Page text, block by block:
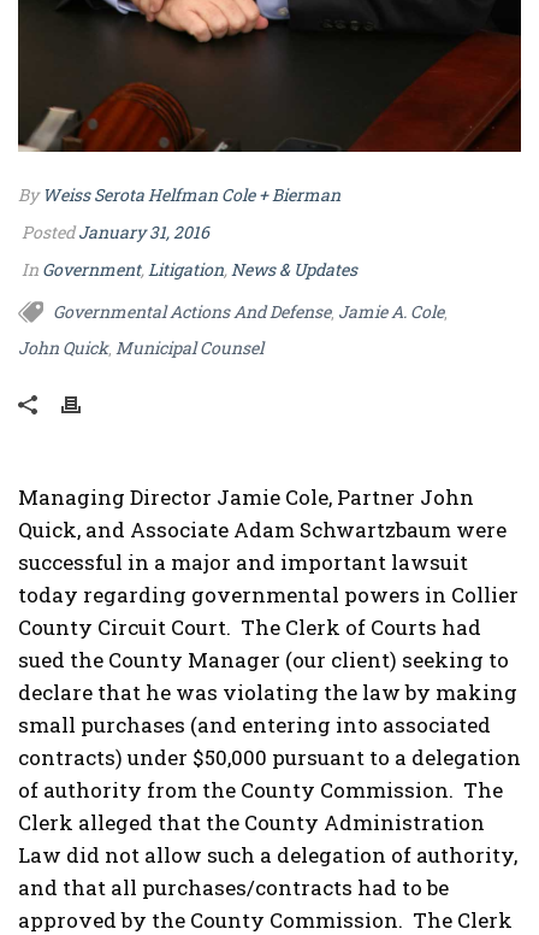
By Weiss Serota Helfman Cole + Bierman
PostedJanuary 31, 2016
In Government,Litigation,News & Updates
Governmental Actions And Defense, Jamie A. Cole,
John Quick, Municipal Counsel
Managing Director Jamie Cole, Partner John
Quick, and Associate Adam Schwartzbaum were
successful in a major and important lawsuit
today regarding governmental powers in Collier
County Circuit Court. The Clerk of Courts had
sued the County Manager (our client) seeking to
declare that he was violating the law by making
small purchases (and entering into associated
contracts) under $50,000 pursuant to a delegation
of authority from the County Commission. The
Clerk alleged that the County Administration
Law did not allow such a delegation of authority,
and that all purchases/contracts had to be
approved by the County Commission. The Clerk